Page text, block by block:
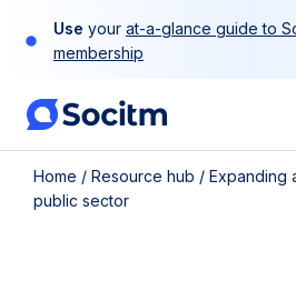
Use your at-a-glance guide to
membership
Home / Resource hub / Expanding
public sector